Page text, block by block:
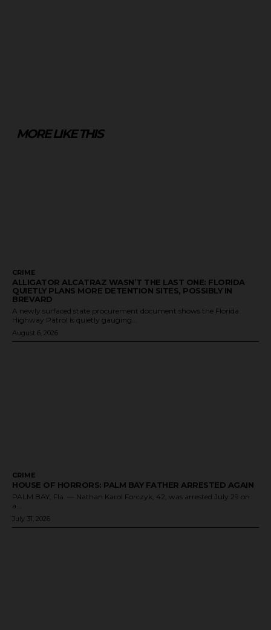
MORE LIKE THIS
CRIME
ALLIGATOR ALCATRAZ WASN’T THE LAST ONE: FLORIDA
QUIETLY PLANS MORE DETENTION SITES, POSSIBLY IN
BREVARD
A newly surfaced state procurement document shows the Florida
Highway Patrol is quietly gauging...
August 6, 2026
CRIME
HOUSE OF HORRORS: PALM BAY FATHER ARRESTED AGAIN
PALM BAY, Fla. — Nathan Karol Forczyk, 42, was arrested July 29 on
a...
July 31, 2026